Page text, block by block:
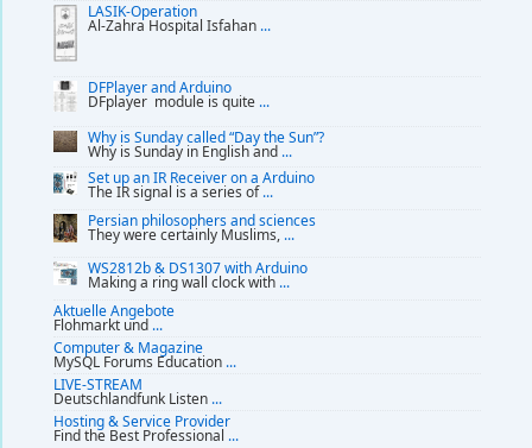
LASIK-Operation
Al-Zahra Hospital Isfahan ...
DFPlayer and Arduino
DFplayer module is quite ...
Why is Sunday called “Day the Sun”?
Why is Sunday in English and ...
Set up an IR Receiver on a Arduino
The IR signal is a series of...
Persian philosophers and sciences
They were certainly Muslims, ...
WS2812b & DS1307 with Arduino
Making a ring wall clock with ...
Aktuelle Angebote
Flohmarkt und ...
Computer & Magazine
MySQL Forums Education ...
LIVE-STREAM
Deutschlandfunk Listen ...
Hosting & Service Provider
Find the Best Professional ...